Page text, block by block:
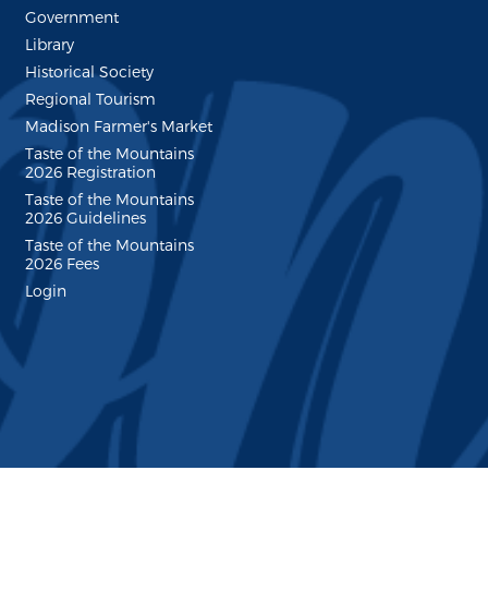
Government
Library
Historical Society
Regional Tourism
Madison Farmer's Market
Taste of the Mountains
2026 Registration
Taste of the Mountains
2026 Guidelines
Taste of the Mountains
2026 Fees
Login